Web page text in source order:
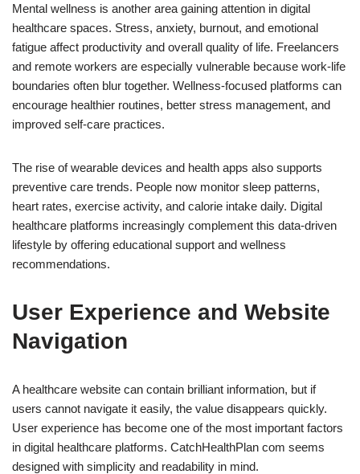
Mental wellness is another area gaining attention in digital
healthcare spaces. Stress, anxiety, burnout, and emotional
fatigue affect productivity and overall quality of life. Freelancers
and remote workers are especially vulnerable because work-life
boundaries often blur together. Wellness-focused platforms can
encourage healthier routines, better stress management, and
improved self-care practices.
The rise of wearable devices and health apps also supports
preventive care trends. People now monitor sleep patterns,
heart rates, exercise activity, and calorie intake daily. Digital
healthcare platforms increasingly complement this data-driven
lifestyle by offering educational support and wellness
recommendations.
User Experience and Website
Navigation
A healthcare website can contain brilliant information, but if
users cannot navigate it easily, the value disappears quickly.
User experience has become one of the most important factors
in digital healthcare platforms. CatchHealthPlan com seems
designed with simplicity and readability in mind.